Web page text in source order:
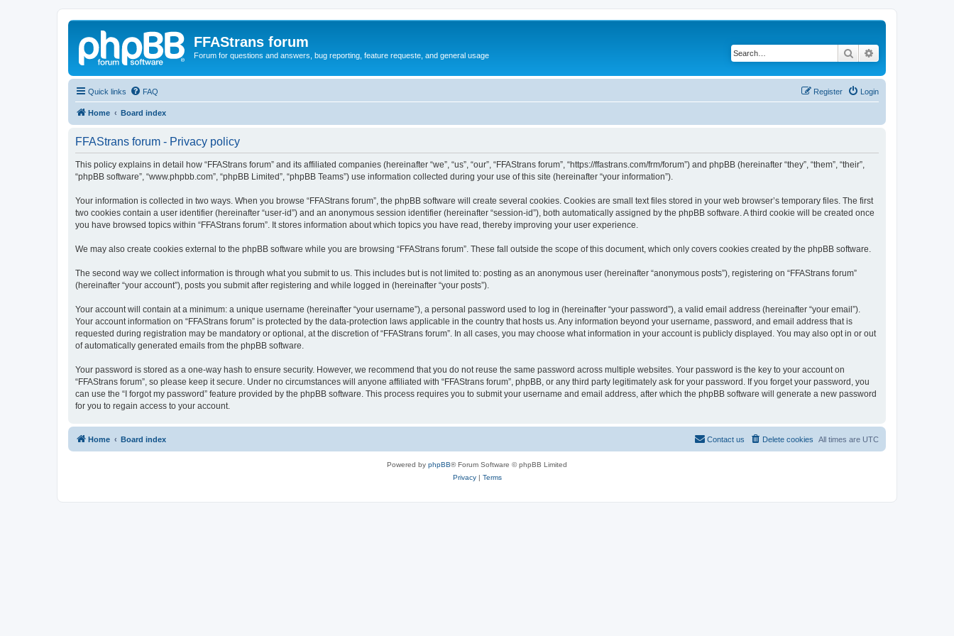
FFAStrans forum
Forum for questions and answers, bug reporting, feature requeste, and general usage Search
Quick links FAQ Login
Register
Home Board index
FFAStrans forum - Privacy policy
This policy explains in detail how “FFAStrans forum” and its affiliated companies (hereinafter “we”, “us”, “our”, “FFAStrans forum”, “https://ffastrans.com/frm/forum”) and phpBB (hereinafter “they”, “them”, “their”,
“phpBB software”, “www.phpbb.com”, “phpBB Limited”, “phpBB Teams”) use information collected during your use of this site (hereinafter “your information”).
Your information is collected in two ways. When you browse “FFAStrans forum”, the phpBB software will create several cookies. Cookies are small text files stored in your web browser’s temporary files. The first
two cookies contain a user identifier (hereinafter “user-id”) and an anonymous session identifier (hereinafter “session-id”), both automatically assigned by the phpBB software. A third cookie will be created once
you have browsed topics within “FFAStrans forum”. It stores information about which topics you have read, thereby improving your user experience.
We may also create cookies external to the phpBB software while you are browsing “FFAStrans forum”. These fall outside the scope of this document, which only covers cookies created by the phpBB software.
The second way we collect information is through what you submit to us. This includes but is not limited to: posting as an anonymous user (hereinafter “anonymous posts”), registering on “FFAStrans forum”
(hereinafter “your account”), posts you submit after registering and while logged in (hereinafter “your posts”).
Your account will contain at a minimum: a unique username (hereinafter “your username”), a personal password used to log in (hereinafter “your password”), a valid email address (hereinafter “your email”).
Your account information on “FFAStrans forum” is protected by the data-protection laws applicable in the country that hosts us. Any information beyond your username, password, and email address that is
requested during registration may be mandatory or optional, at the discretion of “FFAStrans forum”. In all cases, you may choose what information in your account is publicly displayed. You may also opt in or out
of automatically generated emails from the phpBB software.
Your password is stored as a one-way hash to ensure security. However, we recommend that you do not reuse the same password across multiple websites. Your password is the key to your account on
“FFAStrans forum”, so please keep it secure. Under no circumstances will anyone affiliated with “FFAStrans forum”, phpBB, or any third party legitimately ask for your password. If you forget your password, you
can use the “I forgot my password” feature provided by the phpBB software. This process requires you to submit your username and email address, after which the phpBB software will generate a new password
for you to regain access to your account.
Home Board index All times are UTC
Delete cookies
Contact us
Powered by phpBB® Forum Software © phpBB Limited
Privacy| Terms